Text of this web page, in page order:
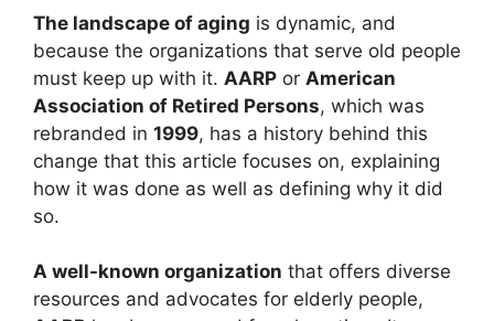
The landscape of aging is dynamic, and
because the organizations that serve old people
must keep up with it. AARP or American
Association of Retired Persons, which was
rebranded in 1999, has a history behind this
change that this article focuses on, explaining
how it was done as well as defining why it did
so.
A well-known organization that offers diverse
resources and advocates for elderly people,